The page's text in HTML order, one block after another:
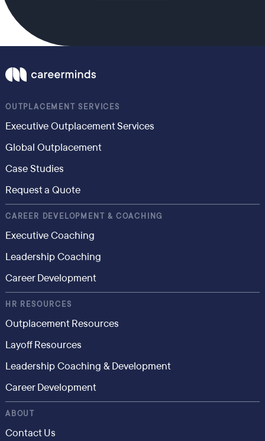
OUTPLACEMENT SERVICES
Executive Outplacement Services
Global Outplacement
Case Studies
Request a Quote
CAREER DEVELOPMENT & COACHING
Executive Coaching
Leadership Coaching
Career Development
HR RESOURCES
Outplacement Resources
Layoff Resources
Leadership Coaching & Development
Career Development
ABOUT
Contact Us